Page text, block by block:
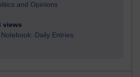
and Opinions
views
Daily Entries.